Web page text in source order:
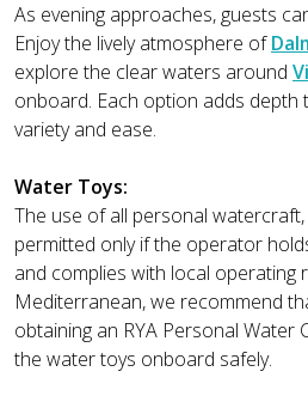
As evening approaches, guests
Enjoy the lively atmosphere of
explore the clear waters around
onboard. Each option adds depth
variety and ease.
Water Toys:
The use of all personal watercraft,
permitted only if the operator
and complies with local operating
Mediterranean, we recommend
obtaining an RYA Personal Water
the water toys onboard safely.